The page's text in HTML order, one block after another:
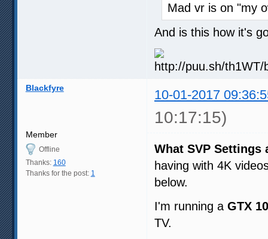
Mad vr is on "my
And is this how it's
Blackfyre 10-01-2017
10:17:15)
Member
Offline
Thanks: 160
Thanks for the post: 1
What SVP Settings
having with 4K
below.
I'm running a GTX
TV.